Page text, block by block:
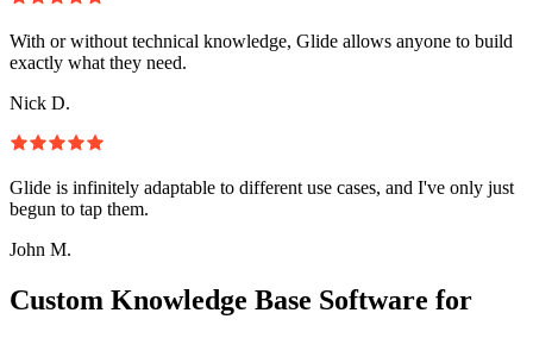
With or without technical knowledge, Glide allows anyone to build
exactly what they need.
Nick D.
Glide is infinitely adaptable to different use cases, and I've only just
begun to tap them.
John M.
Custom Knowledge Base Software for